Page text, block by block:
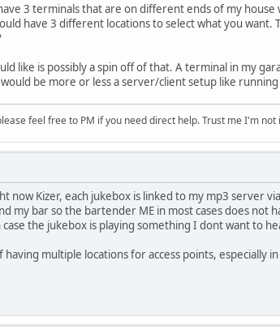
3 terminals that are on different ends of my
have 3 different locations to select what you want.
like is possibly a spin off of that. A terminal in my
be more or less a server/client setup like
feel free to PM if you need direct help. Trust me I'm not
now Kizer, each jukebox is linked to my mp3 server
my bar so the bartender ME in most cases does
the jukebox is playing something I dont want to
having multiple locations for access points, especially